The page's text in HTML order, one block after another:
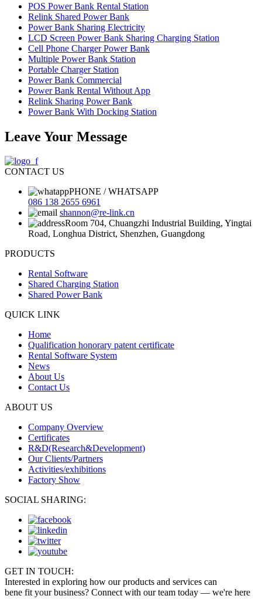
POS Power Bank Rental Station
Relink Shared Power Bank
Power Bank Sharing Electricity
LCD Screen Power Bank Sharing Charging Station
Cell Phone Charger Power Bank
Multiple Power Bank Station
Portable Charger Station
Power Bank Commercial
Power Bank Rental Without App
Relink Sharing Power Bank
Power Bank With Docking Station
Leave Your Message
CONTACT US
PHONE / WHATSAPP
086 138 2655 6961
shannon@re-link.cn
Room 704, Chuangzhi Industrial Building, Yingtai
Road, Longhua District, Shenzhen, Guangdong
PRODUCTS
Rental Software
Shared Charging Station
Shared Power Bank
QUICK LINK
Home
Qualification honorary patent certificate
Rental Software System
News
About Us
Contact Us
ABOUT US
Company Overview
Certificates
R&D(Research&Development)
Our Clients/Partners
Activities/exhibitions
Factory Show
SOCIAL SHARING:
GET IN TOUCH:
Interested in exploring how our products and services can
bene fit your business? Connect with our team today — we're here